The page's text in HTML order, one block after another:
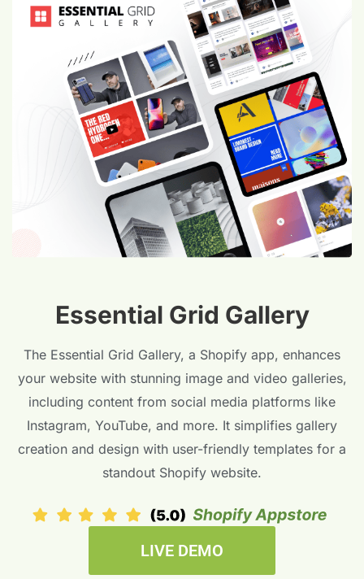
Essential Grid Gallery
The Essential Grid Gallery, a Shopify app, enhances
your website with stunning image and video galleries,
including content from social media platforms like
Instagram, YouTube, and more. It simplifies gallery
creation and design with user-friendly templates for a
standout Shopify website.
LIVE DEMO